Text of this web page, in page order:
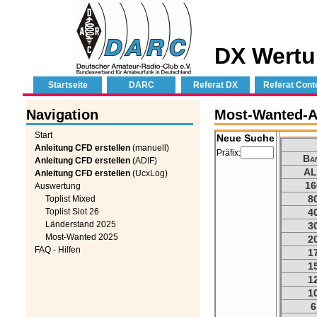
DX
Startseite DARC Referat DX Referat
Navigation
Start
Anleitung CFD erstellen (manuell)
Anleitung CFD erstellen (ADIF)
Anleitung CFD erstellen (UcxLog)
Auswertung
Toplist Mixed
Toplist Slot 26
Länderstand 2025
Most-Wanted 2025
FAQ - Hilfen
Most-Wanted-
Neue Suche
Präfix:
6